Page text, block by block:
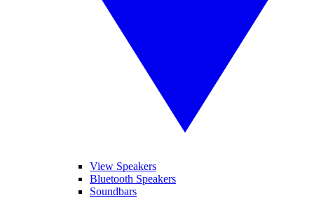
View Speakers
Bluetooth Speakers
Soundbars